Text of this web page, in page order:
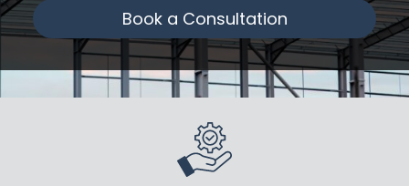
Book a Consultation